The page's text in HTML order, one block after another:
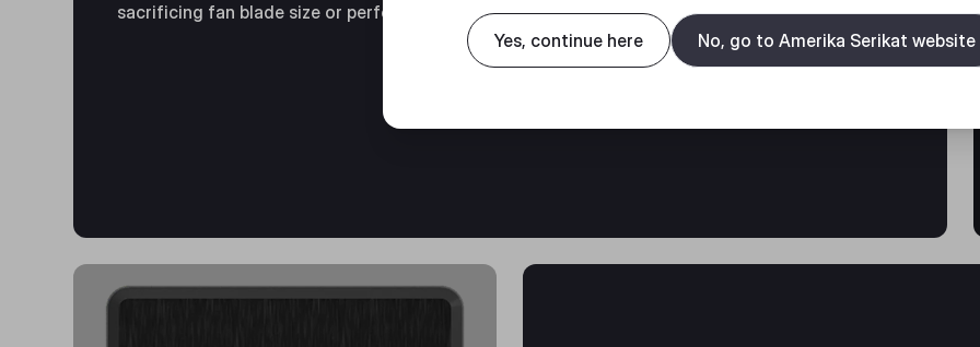
sacrificing fan blade size or performance.
Yes, continue here No, go to Amerika Serikat website